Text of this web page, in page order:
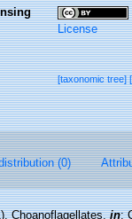
License
[taxonomic tree]
(0)
Choanoflagellates,in: